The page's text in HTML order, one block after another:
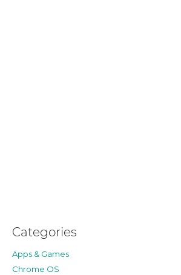
Categories
Apps & Games
Chrome OS